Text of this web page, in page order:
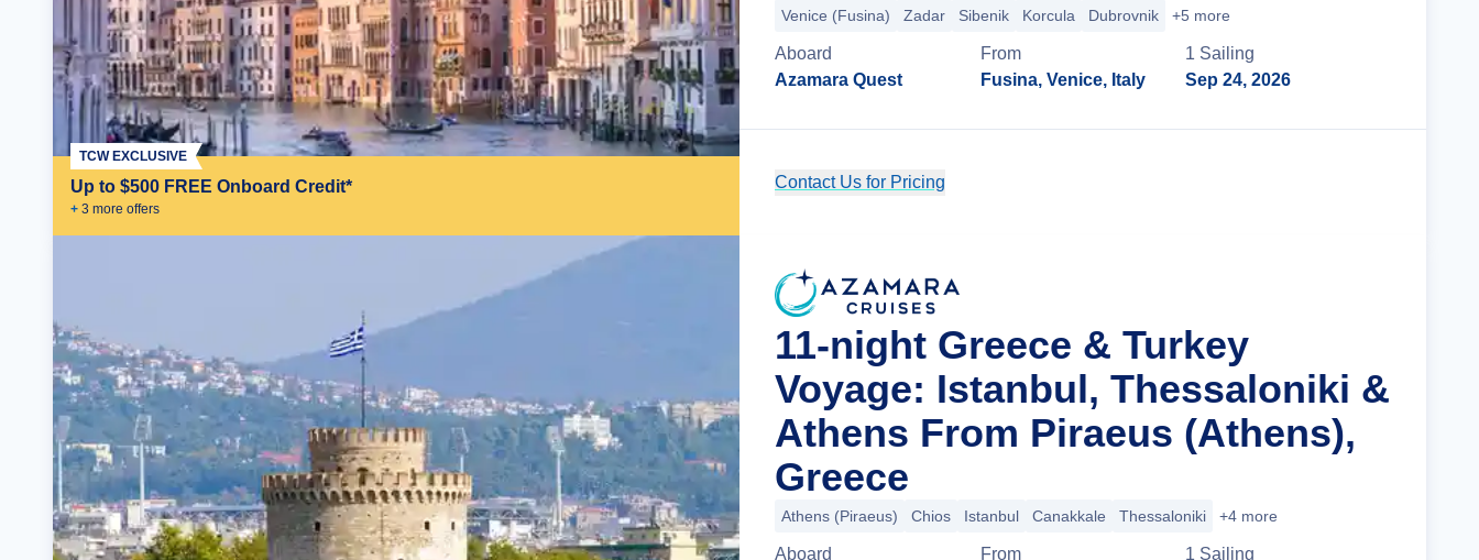
Up to $500 FREE Onboard Credit*
+ 3 more offers
TCW EXCLUSIVE
Venice (Fusina) Zadar Sibenik Korcula Dubrovnik +5 more
Aboard
Azamara Quest
From
Fusina, Venice, Italy
1 Sailing
Sep 24, 2026
Contact Us for Pricing
11-night Greece & Turkey
Voyage: Istanbul, Thessaloniki &
Athens From Piraeus (Athens),
Greece
Athens (Piraeus) Chios Istanbul Canakkale Thessaloniki +4 more
Aboard
From
1 Sailing